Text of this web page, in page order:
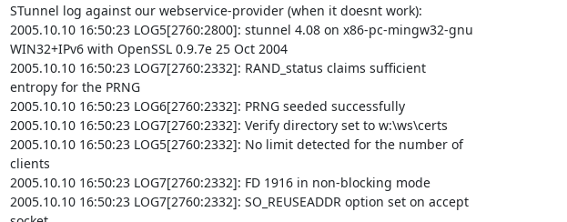
STunnel log against our webservice-provider (when it doesnt work):
2005.10.10 16:50:23 LOG5[2760:2800]: stunnel 4.08 on x86-pc-mingw32-gnu
WIN32+IPv6 with OpenSSL 0.9.7e 25 Oct 2004
2005.10.10 16:50:23 LOG7[2760:2332]: RAND_status claims sufficient
entropy for the PRNG
2005.10.10 16:50:23 LOG6[2760:2332]: PRNG seeded successfully
2005.10.10 16:50:23 LOG7[2760:2332]: Verify directory set to w:\ws\certs
2005.10.10 16:50:23 LOG5[2760:2332]: No limit detected for the number of
clients
2005.10.10 16:50:23 LOG7[2760:2332]: FD 1916 in non-blocking mode
2005.10.10 16:50:23 LOG7[2760:2332]: SO_REUSEADDR option set on accept